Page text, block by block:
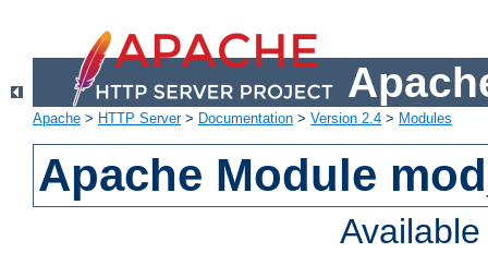
Apache > HTTP Server> Documentation > Version 2.4 > Modules
Apache Module